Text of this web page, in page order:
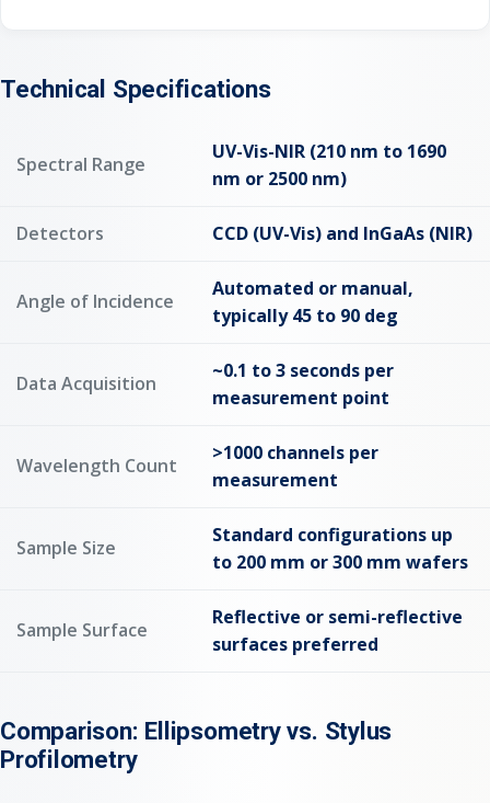
Technical Specifications
Spectral Range
UV-Vis-NIR (210 nm to 1690
nm or 2500 nm)
Detectors CCD (UV-Vis) and InGaAs (NIR)
Angle of Incidence
Automated or manual,
typically 45 to 90 deg
Data Acquisition
~0.1 to 3 seconds per
measurement point
Wavelength Count
>1000 channels per
measurement
Sample Size
Standard configurations up
to 200 mm or 300 mm wafers
Sample Surface
Reflective or semi-reflective
surfaces preferred
Comparison: Ellipsometry vs. Stylus
Profilometry